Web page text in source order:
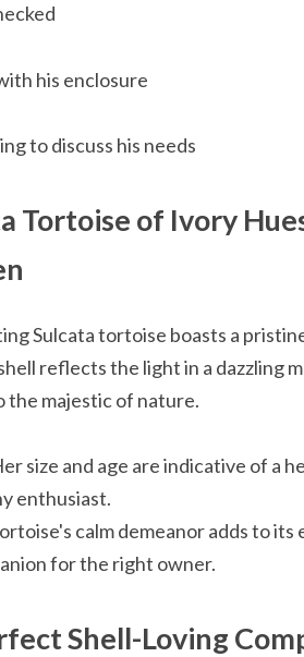
his enclosure
to discuss his needs
Tortoise of Ivory
Sulcata tortoise boasts a
reflects the light in a dazzling
the majestic of nature.
size and age are indicative of a
enthusiast.
calm demeanor adds to
for the right owner.
Shell-Loving